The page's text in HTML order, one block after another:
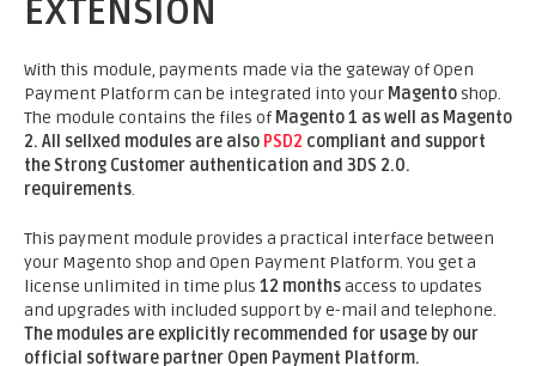
EXTENSION
With this module, payments made via the gateway of Open
Payment Platform can be integrated into your Magento shop.
The module contains the files of Magento 1 as well as Magento
2. All sellxed modules are also PSD2 compliant and support
the Strong Customer authentication and 3DS 2.0.
requirements.
This payment module provides a practical interface between
your Magento shop and Open Payment Platform. You get a
license unlimited in time plus 12 monthsaccess to updates
and upgrades with included support by e-mail and telephone.
The modules are explicitly recommended for usage by our
official software partner Open Payment Platform.